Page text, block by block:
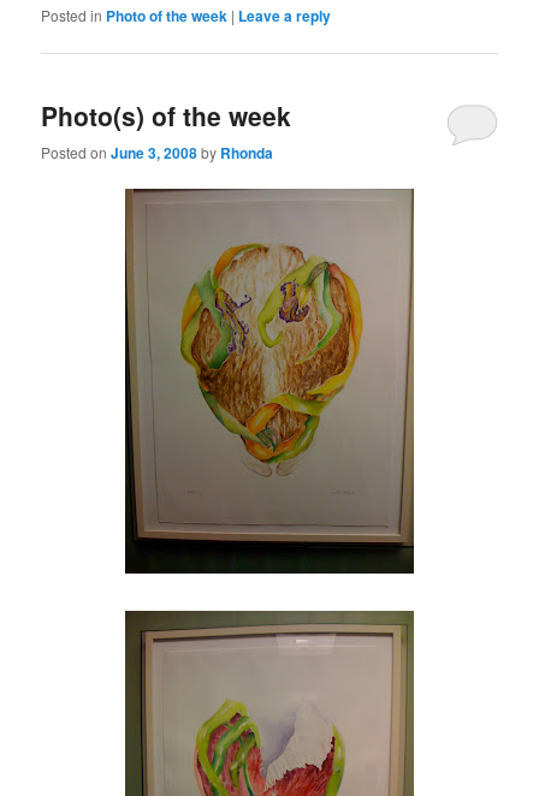
Posted in Photo of the week | Leave a reply
Photo(s) of the week
Posted onJune 3, 2008by Rhonda